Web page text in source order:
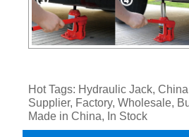
Hot Tags: Hydraulic Jack,
Supplier, Factory, Wholesale,
Made in China, In Stock